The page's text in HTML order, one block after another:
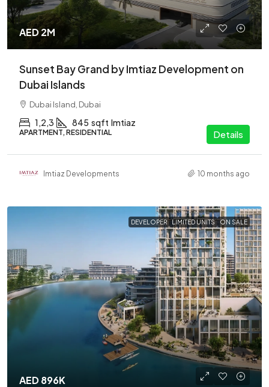
AED 2M
Sunset Bay Grand by Imtiaz Development on
Dubai Islands
Dubai Island, Dubai
1,2,3 845 sqft Imtiaz
APARTMENT, RESIDENTIAL Details
Imtiaz Developments 10 months ago
DEVELOPER LIMITED UNITS ON SALE
AED 896K